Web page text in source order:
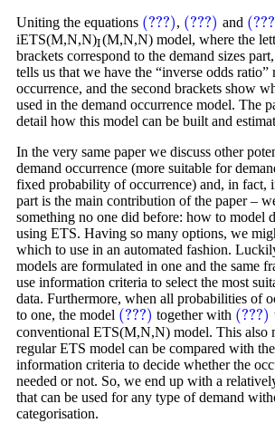
Uniting the equations (???)
(???) , (???)
(???) and (???)
iETS(M,N,N)II(M,N,N) model, where the
brackets correspond to the demand sizes
tells us that we have the “inverse odds ratio”
occurrence, and the second brackets show
used in the demand occurrence model. The
detail how this model can be built and
In the very same paper we discuss other
demand occurrence (more suitable for
fixed probability of occurrence) and, in fact,
part is the main contribution of the paper –
something no one did before: how to model
using ETS. Having so many options, we
which to use in an automated fashion.
models are formulated in one and the same
use information criteria to select the most
data. Furthermore, when all probabilities of
to one, the model (???)
(???) together with (???)
(???)
conventional ETS(M,N,N) model. This also
regular ETS model can be compared with
information criteria to decide whether the
needed or not. So, we end up with a
that can be used for any type of demand
categorisation.